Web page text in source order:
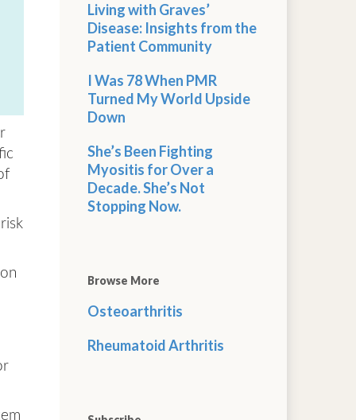
Living with Graves’
Disease: Insights from the
Patient Community
I Was 78 When PMR
Turned My World Upside
Down
She’s Been Fighting
Myositis for Over a
Decade. She’s Not
Stopping Now.
Browse More
Osteoarthritis
Rheumatoid Arthritis